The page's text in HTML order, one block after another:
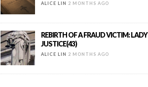
ALICE LIN 2 MONTHS AGO
REBIRTH OF A FRAUD VICTIM: LADY
JUSTICE(43)
ALICE LIN 2 MONTHS AGO